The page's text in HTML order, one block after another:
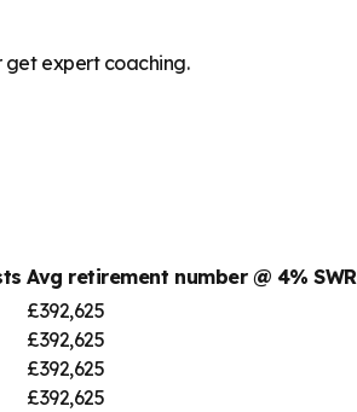
get expert coaching.
Avg retirement number @ 4% SWR
£392,625
£392,625
£392,625
£392,625